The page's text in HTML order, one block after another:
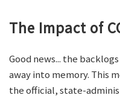
The Impact of
Good news... the
away into memory. This
the official, state-